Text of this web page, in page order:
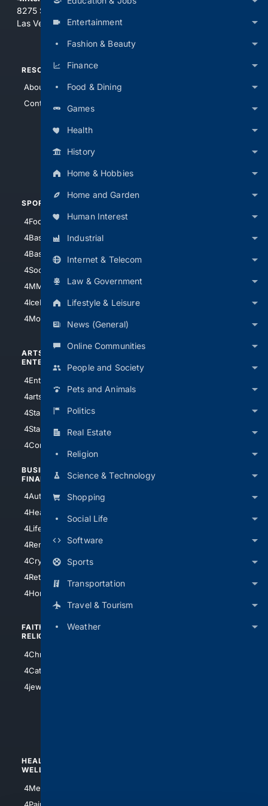
Entertainment
Fashion & Beauty
Finance
Food & Dining
Games
Health
History
Home & Hobbies
Home and Garden
Human Interest
Industrial
Internet & Telecom
Law & Government
Lifestyle & Leisure
News (General)
Online Communities
People and Society
Pets and Animals
Politics
Real Estate
Religion
Science & Technology
Shopping
Social Life
Software
Sports
Transportation
Travel & Tourism
Weather
8275 South Eastern Ave, Suite 200-265
Las Vegas, Nevada 89123
RESOURCES
About Us
Contact Us
SPORTS
4Football
4Baseball
4Basketball
4Soccer.US
4MMA
4IceHockey
4Motorsports
ARTS/
ENTERTAINMENT
4Entertainment
4arts
4StarWars
4StarTrek
4Comedy
BUSINESS/
FINANCE
4AutoInsurance
4HealthInsurance
4LifeInsurance
4RentersInsurance
4Cryptocurrency
4Retirement
4HomeownersInsurance
FAITH/
RELIGION
4Christian
4Catholic
4jewish
HEALTH/
WELLNESS
4Medical
4PainRelief